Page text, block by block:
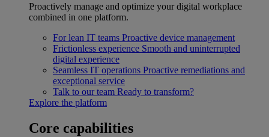
Proactively manage and optimize your digital workplace
combined in one platform.
For lean IT teams Proactive device management
Frictionless experience Smooth and uninterrupted
digital experience
Seamless IT operations Proactive remediations and
exceptional service
Talk to our team Ready to transform?
Explore the platform
Core capabilities